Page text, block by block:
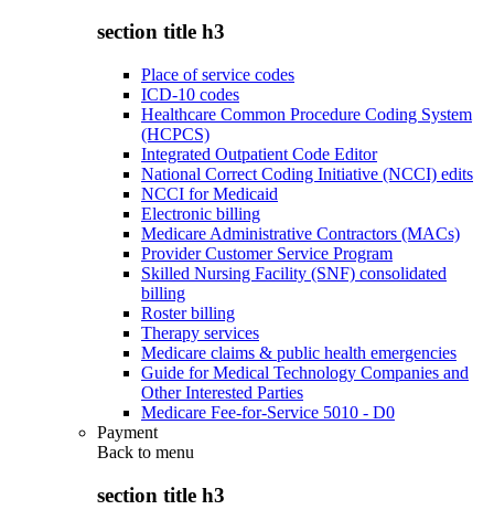
section title h3
Place of service codes
ICD-10 codes
Healthcare Common Procedure Coding System
(HCPCS)
Integrated Outpatient Code Editor
National Correct Coding Initiative (NCCI) edits
NCCI for Medicaid
Electronic billing
Medicare Administrative Contractors (MACs)
Provider Customer Service Program
Skilled Nursing Facility (SNF) consolidated
billing
Roster billing
Therapy services
Medicare claims & public health emergencies
Guide for Medical Technology Companies and
Other Interested Parties
Medicare Fee-for-Service 5010 - D0
Payment
Back to menu
section title h3